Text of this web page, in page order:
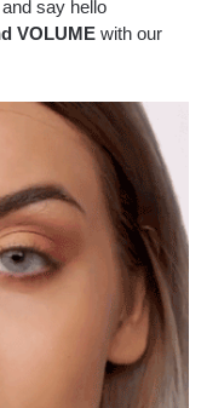
and say hello
VOLUME with our